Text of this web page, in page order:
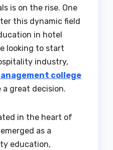
is on the rise. One
this dynamic field
in hotel
looking to start
industry,
college
a great decision.
in the heart of
as a
education,